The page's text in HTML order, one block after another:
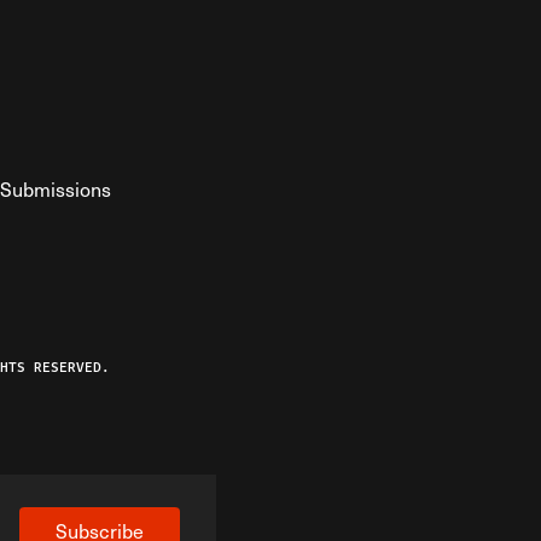
Submissions
RSS Feed
Federalist Podcast
RESERVED.
Subscribe